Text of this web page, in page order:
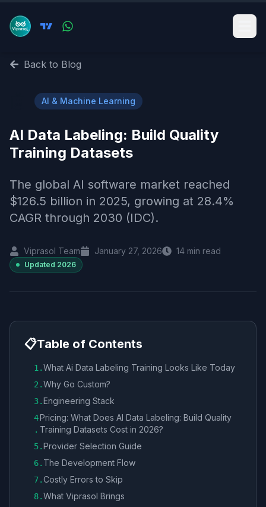
Back to Blog
AI & Machine Learning
AI Data Labeling: Build Quality
Training Datasets
The global AI software market reached
$126.5 billion in 2025, growing at 28.4%
CAGR through 2030 (IDC).
Viprasol Team January 27, 2026 14 min read
Updated 2026
📋Table of Contents
1 .What Ai Data Labeling Training Looks Like Today
2 .Why Go Custom?
3.Engineering Stack
4
.
Pricing: What Does AI Data Labeling: Build Quality
Training Datasets Cost in 2026?
5.Provider Selection Guide
6. The Development Flow
7.Costly Errors to Skip
8.What Viprasol Brings